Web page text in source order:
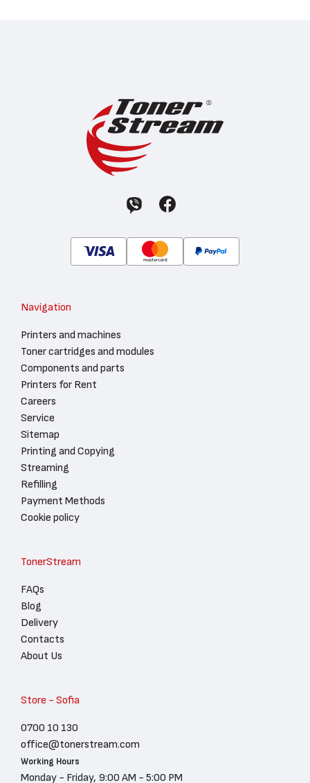
Navigation
Printers and machines
Toner cartridges and modules
Components and parts
Printers for Rent
Careers
Service
Sitemap
Printing and Copying
Streaming
Refilling
Payment Methods
Cookie policy
TonerStream
FAQs
Blog
Delivery
Contacts
About Us
Store - Sofia
0700 10 130
office@tonerstream.com
Working Hours
Monday - Friday, 9:00 AM - 5:00 PM